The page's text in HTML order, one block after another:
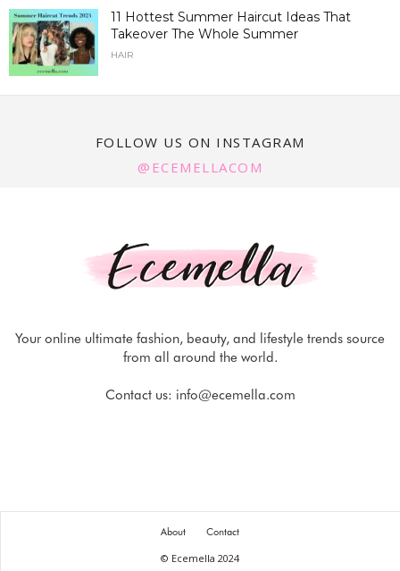
11 Hottest Summer Haircut Ideas That
Takeover The Whole Summer
HAIR
FOLLOW US ON INSTAGRAM
@ECEMELLACOM
Your online ultimate fashion, beauty, and lifestyle trends source
from all around the world.
Contact us: info@ecemella.com
About Contact
© Ecemella 2024